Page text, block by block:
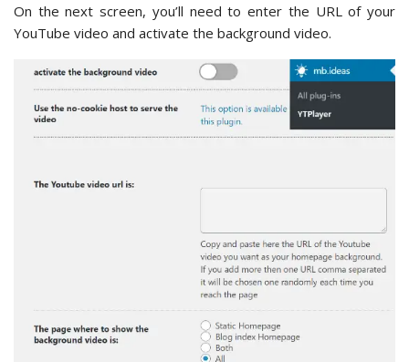
On the next screen, you’ll need to enter the URL of your
YouTube video and activate the background video.